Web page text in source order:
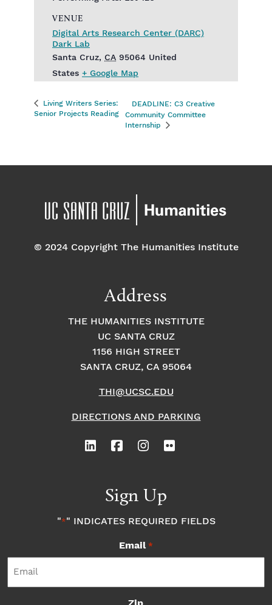
VENUE
Digital Arts Research Center (DARC)
Dark Lab
Santa Cruz, CA 95064 United
States + Google Map
Living Writers Series:
Senior Projects Reading
DEADLINE: C3 Creative
Community Committee
Internship
© 2024 Copyright The Humanities Institute
Address
THE HUMANITIES INSTITUTE
UC SANTA CRUZ
1156 HIGH STREET
SANTA CRUZ, CA 95064
THI@UCSC.EDU
DIRECTIONS AND PARKING
Sign Up
"*" INDICATES REQUIRED FIELDS
Email *